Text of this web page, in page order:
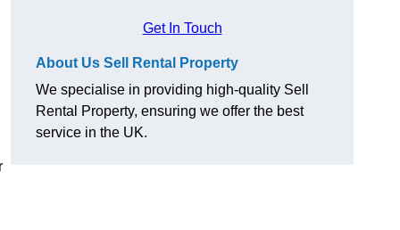
Get In Touch
About Us Sell Rental Property
We specialise in providing high-quality Sell
Rental Property, ensuring we offer the best
service in the UK.